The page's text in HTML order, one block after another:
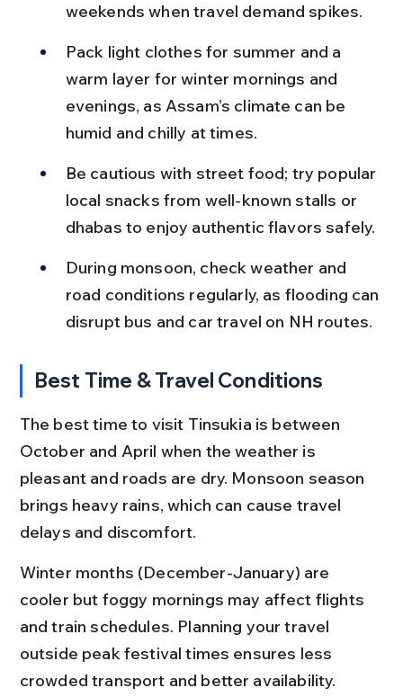
weekends when travel demand spikes.
Pack light clothes for summer and a
warm layer for winter mornings and
evenings, as Assam’s climate can be
humid and chilly at times.
Be cautious with street food; try popular
local snacks from well-known stalls or
dhabas to enjoy authentic flavors safely.
During monsoon, check weather and
road conditions regularly, as flooding can
disrupt bus and car travel on NH routes.
Best Time & Travel Conditions
The best time to visit Tinsukia is between
October and April when the weather is
pleasant and roads are dry. Monsoon season
brings heavy rains, which can cause travel
delays and discomfort.
Winter months (December-January) are
cooler but foggy mornings may affect flights
and train schedules. Planning your travel
outside peak festival times ensures less
crowded transport and better availability.